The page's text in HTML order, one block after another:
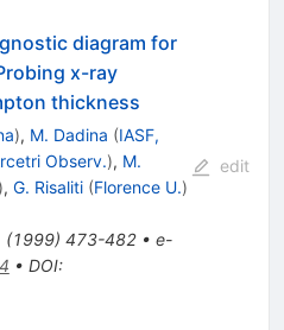
diagram for
x-ray
thickness
), M. Dadina (IASF,
Observ.), M.
), G. Risaliti (Florence U.)
(1999) 473-482• e-
• DOI:
edit